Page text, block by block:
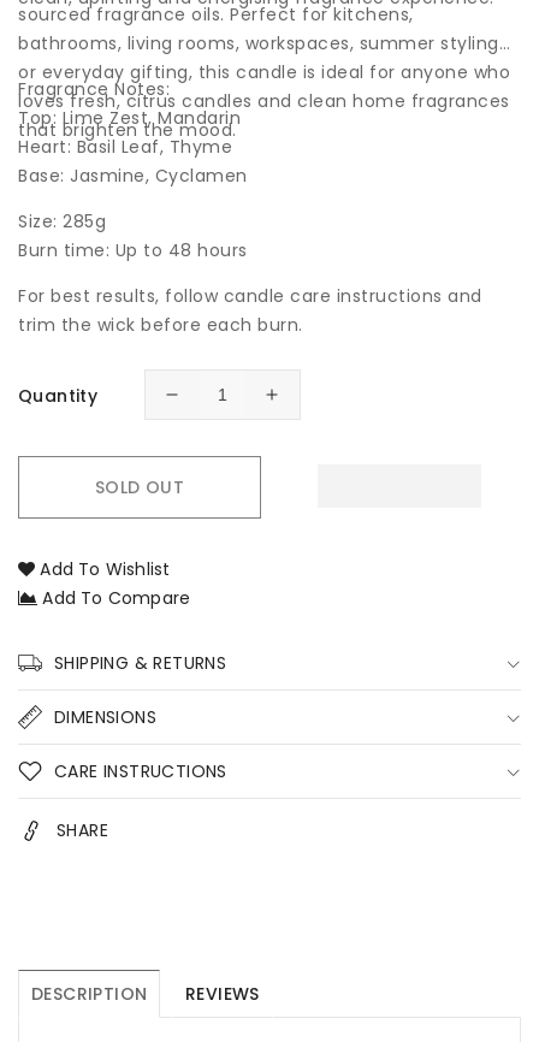
sourced fragrance oils. Perfect for kitchens,
bathrooms, living rooms, workspaces, summer styling
or everyday gifting, this candle is ideal for anyone who
loves fresh, citrus candles and clean home fragrances
that brighten the mood.
Fragrance Notes:
Top: Lime Zest, Mandarin
Heart: Basil Leaf, Thyme
Base: Jasmine, Cyclamen
Size: 285g
Burn time: Up to 48 hours
For best results, follow candle care instructions and
trim the wick before each burn.
Quantity
Decrease
for
Lime,
Candle
Fresh
Candles
Increase
SOLD OUT
Add To Wishlist
Add To Compare
SHIPPING & RETURNS
DIMENSIONS
CARE INSTRUCTIONS
SHARE
DESCRIPTION REVIEWS